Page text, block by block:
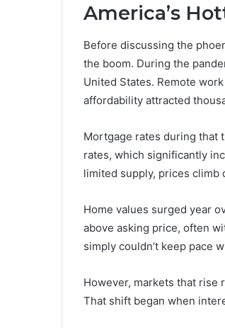
America’s
Before discussing the
the boom. During the
United States. Remote
affordability attracted
Mortgage rates during that
rates, which significantly
limited supply, prices
Home values surged year
above asking price, often
simply couldn’t keep pace
However, markets that rise
That shift began when